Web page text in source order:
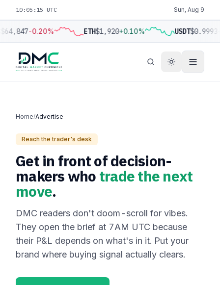
10:05:15 UTC Sun, Aug 9
-0.20% ETH$1,920+0.10% USDT$0.9993
Home/Advertise
Reach the trader's desk
Get in front of decision-
makers who trade the next
move.
DMC readers don't doom-scroll for vibes.
They open the brief at 7AM UTC because
their P&L depends on what's in it. Put your
brand where buying signal actually clears.